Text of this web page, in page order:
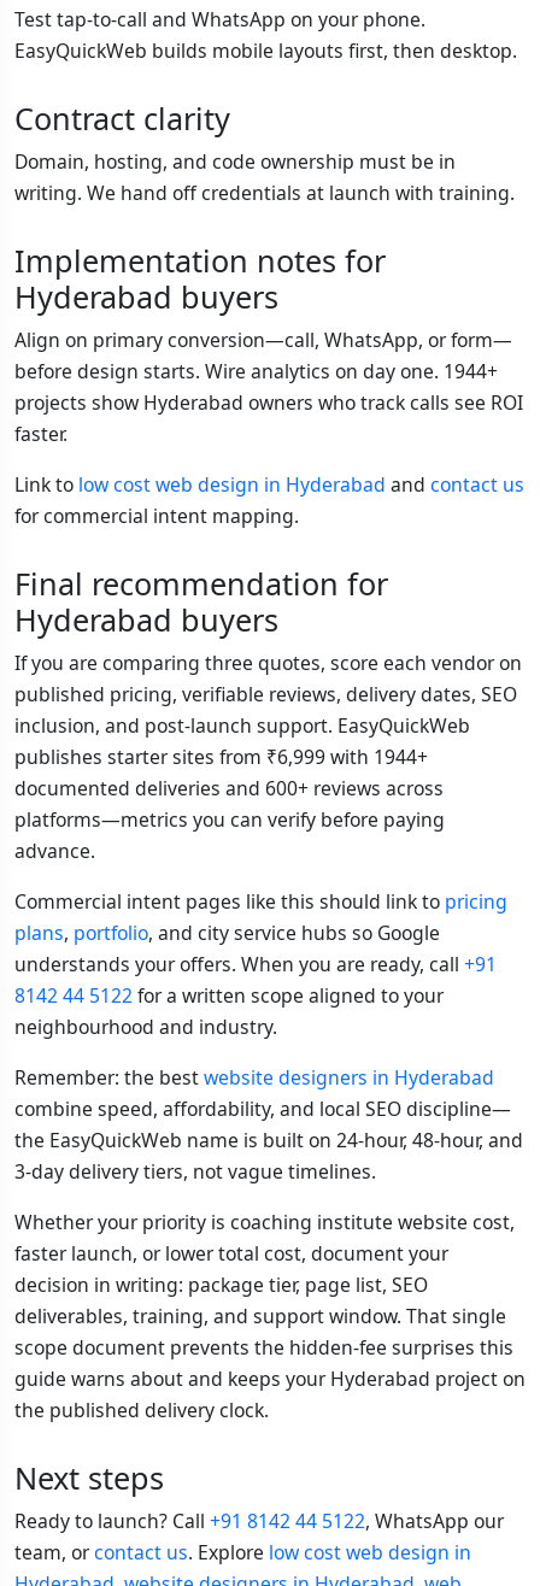
Test tap-to-call and WhatsApp on your phone.
EasyQuickWeb builds mobile layouts first, then desktop.
Contract clarity
Domain, hosting, and code ownership must be in
writing. We hand off credentials at launch with training.
Implementation notes for
Hyderabad buyers
Align on primary conversion—call, WhatsApp, or form—
before design starts. Wire analytics on day one. 1944+
projects show Hyderabad owners who track calls see ROI
faster.
Link to low cost web design in Hyderabad and contact us
for commercial intent mapping.
Final recommendation for
Hyderabad buyers
If you are comparing three quotes, score each vendor on
published pricing, verifiable reviews, delivery dates, SEO
inclusion, and post-launch support. EasyQuickWeb
publishes starter sites from ₹6,999 with 1944+
documented deliveries and 600+ reviews across
platforms—metrics you can verify before paying
advance.
Commercial intent pages like this should link to pricing
plans, portfolio, and city service hubs so Google
understands your offers. When you are ready, call +91
8142 44 5122for a written scope aligned to your
neighbourhood and industry.
Remember: the bestwebsite designers in Hyderabad
combine speed, affordability, and local SEO discipline—
the EasyQuickWeb name is built on 24-hour, 48-hour, and
3-day delivery tiers, not vague timelines.
Whether your priority is coaching institute website cost,
faster launch, or lower total cost, document your
decision in writing: package tier, page list, SEO
deliverables, training, and support window. That single
scope document prevents the hidden-fee surprises this
guide warns about and keeps your Hyderabad project on
the published delivery clock.
Next steps
Ready to launch? Call +91 8142 44 5122, WhatsApp our
team, orcontact us. Explore low cost web design in